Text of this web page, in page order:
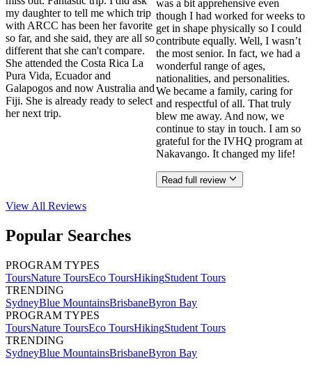
my daughter to tell me which trip
with ARCC has been her favorite
so far, and she said, they are all so
different that she can't compare.
She attended the Costa Rica La
Pura Vida, Ecuador and
Galapogos and now Australia and
Fiji. She is already ready to select
her next trip.
was a bit apprehensive even
though I had worked for weeks to
get in shape physically so I could
contribute equally. Well, I wasn’t
the most senior. In fact, we had a
wonderful range of ages,
nationalities, and personalities.
We became a family, caring for
and respectful of all. That truly
blew me away. And now, we
continue to stay in touch. I am so
grateful for the IVHQ program at
Nakavango. It changed my life!
Read full review
View All Reviews
Popular Searches
PROGRAM TYPES
ToursNature ToursEco ToursHikingStudent Tours
TRENDING
SydneyBlue MountainsBrisbaneByron Bay
PROGRAM TYPES
ToursNature ToursEco ToursHikingStudent Tours
TRENDING
SydneyBlue MountainsBrisbaneByron Bay